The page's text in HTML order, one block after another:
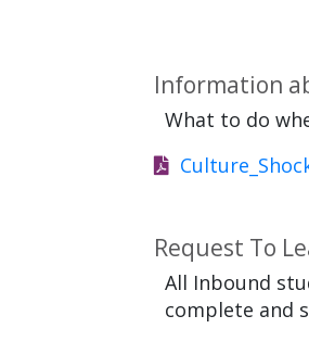
Information
What to do
Request To
All Inbound
complete and